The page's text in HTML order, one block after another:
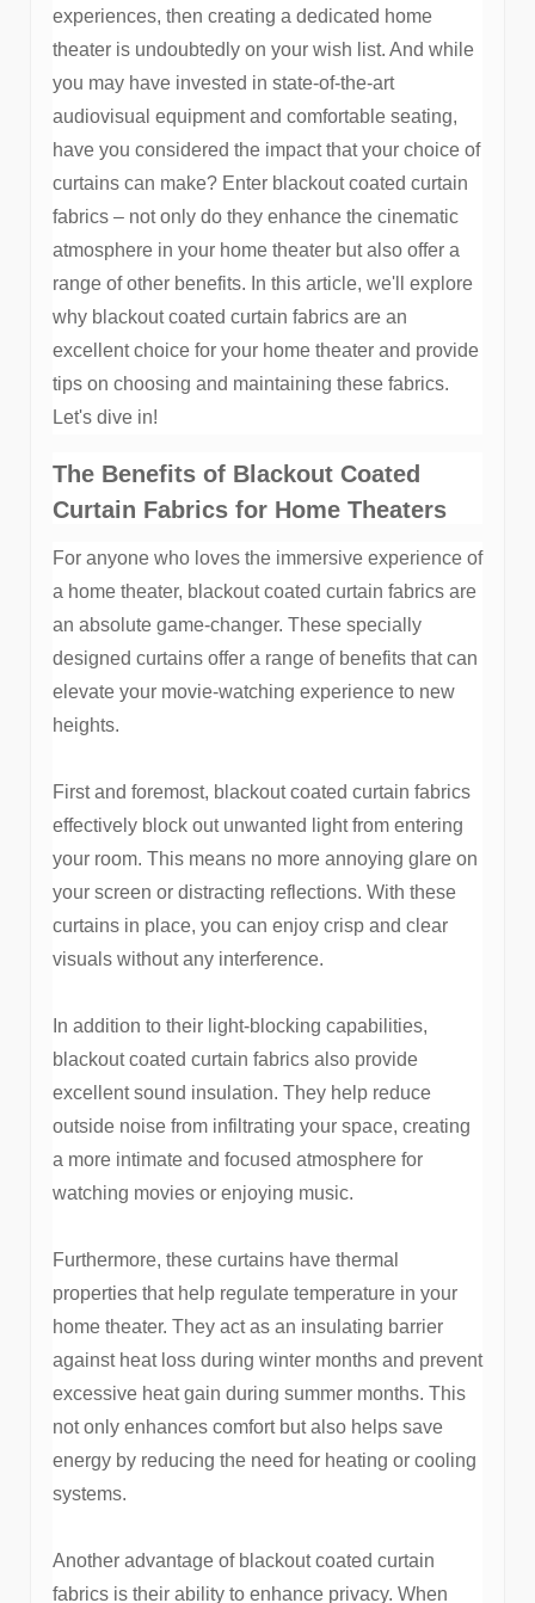
experiences, then creating a dedicated home
theater is undoubtedly on your wish list. And while
you may have invested in state-of-the-art
audiovisual equipment and comfortable seating,
have you considered the impact that your choice of
curtains can make? Enter blackout coated curtain
fabrics – not only do they enhance the cinematic
atmosphere in your home theater but also offer a
range of other benefits. In this article, we'll explore
why blackout coated curtain fabrics are an
excellent choice for your home theater and provide
tips on choosing and maintaining these fabrics.
Let's dive in!
The Benefits of Blackout Coated
Curtain Fabrics for Home Theaters
For anyone who loves the immersive experience of
a home theater, blackout coated curtain fabrics are
an absolute game-changer. These specially
designed curtains offer a range of benefits that can
elevate your movie-watching experience to new
heights.
First and foremost, blackout coated curtain fabrics
effectively block out unwanted light from entering
your room. This means no more annoying glare on
your screen or distracting reflections. With these
curtains in place, you can enjoy crisp and clear
visuals without any interference.
In addition to their light-blocking capabilities,
blackout coated curtain fabrics also provide
excellent sound insulation. They help reduce
outside noise from infiltrating your space, creating
a more intimate and focused atmosphere for
watching movies or enjoying music.
Furthermore, these curtains have thermal
properties that help regulate temperature in your
home theater. They act as an insulating barrier
against heat loss during winter months and prevent
excessive heat gain during summer months. This
not only enhances comfort but also helps save
energy by reducing the need for heating or cooling
systems.
Another advantage of blackout coated curtain
fabrics is their ability to enhance privacy. When